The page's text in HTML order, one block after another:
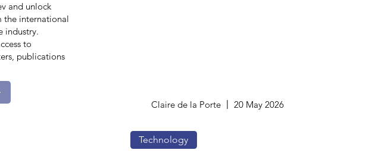
and unlock
the international
industry.
to
publications
Claire de la Porte 20 May 2026
Technology